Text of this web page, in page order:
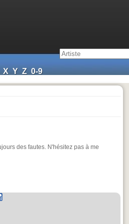
X Y Z 0-9
des fautes. N'hésitez pas à me